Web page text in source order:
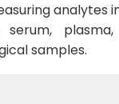
analytes
serum,
samples.